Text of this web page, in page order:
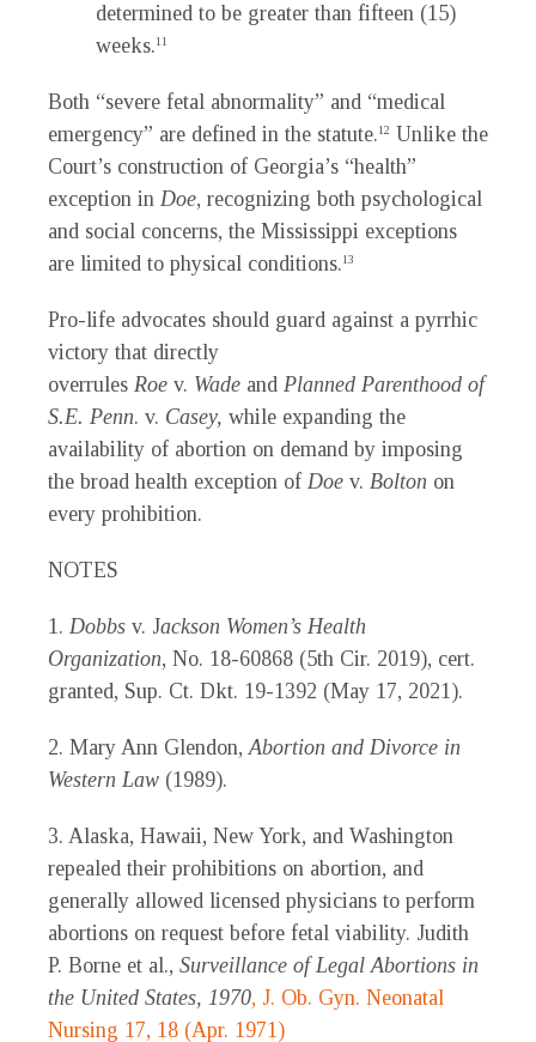
determined to be greater than fifteen (15)
weeks.11
Both “severe fetal abnormality” and “medical
emergency” are defined in the statute.12 Unlike the
Court’s construction of Georgia’s “health”
exception in Doe, recognizing both psychological
and social concerns, the Mississippi exceptions
are limited to physical conditions.13
Pro-life advocates should guard against a pyrrhic
victory that directly
overrules Roe v. Wade and Planned Parenthood of
S.E. Penn. v. Casey, while expanding the
availability of abortion on demand by imposing
the broad health exception of Doe v. Bolton on
every prohibition.
NOTES
1. Dobbs v. Jackson Women’s Health
Organization, No. 18-60868 (5th Cir. 2019), cert.
granted, Sup. Ct. Dkt. 19-1392 (May 17, 2021).
2. Mary Ann Glendon,Abortion and Divorce in
Western Law (1989).
3. Alaska, Hawaii, New York, and Washington
repealed their prohibitions on abortion, and
generally allowed licensed physicians to perform
abortions on request before fetal viability. Judith
P. Borne et al., Surveillance of Legal Abortions in
the United States, 1970, J. Ob. Gyn. Neonatal
Nursing 17, 18 (Apr. 1971)